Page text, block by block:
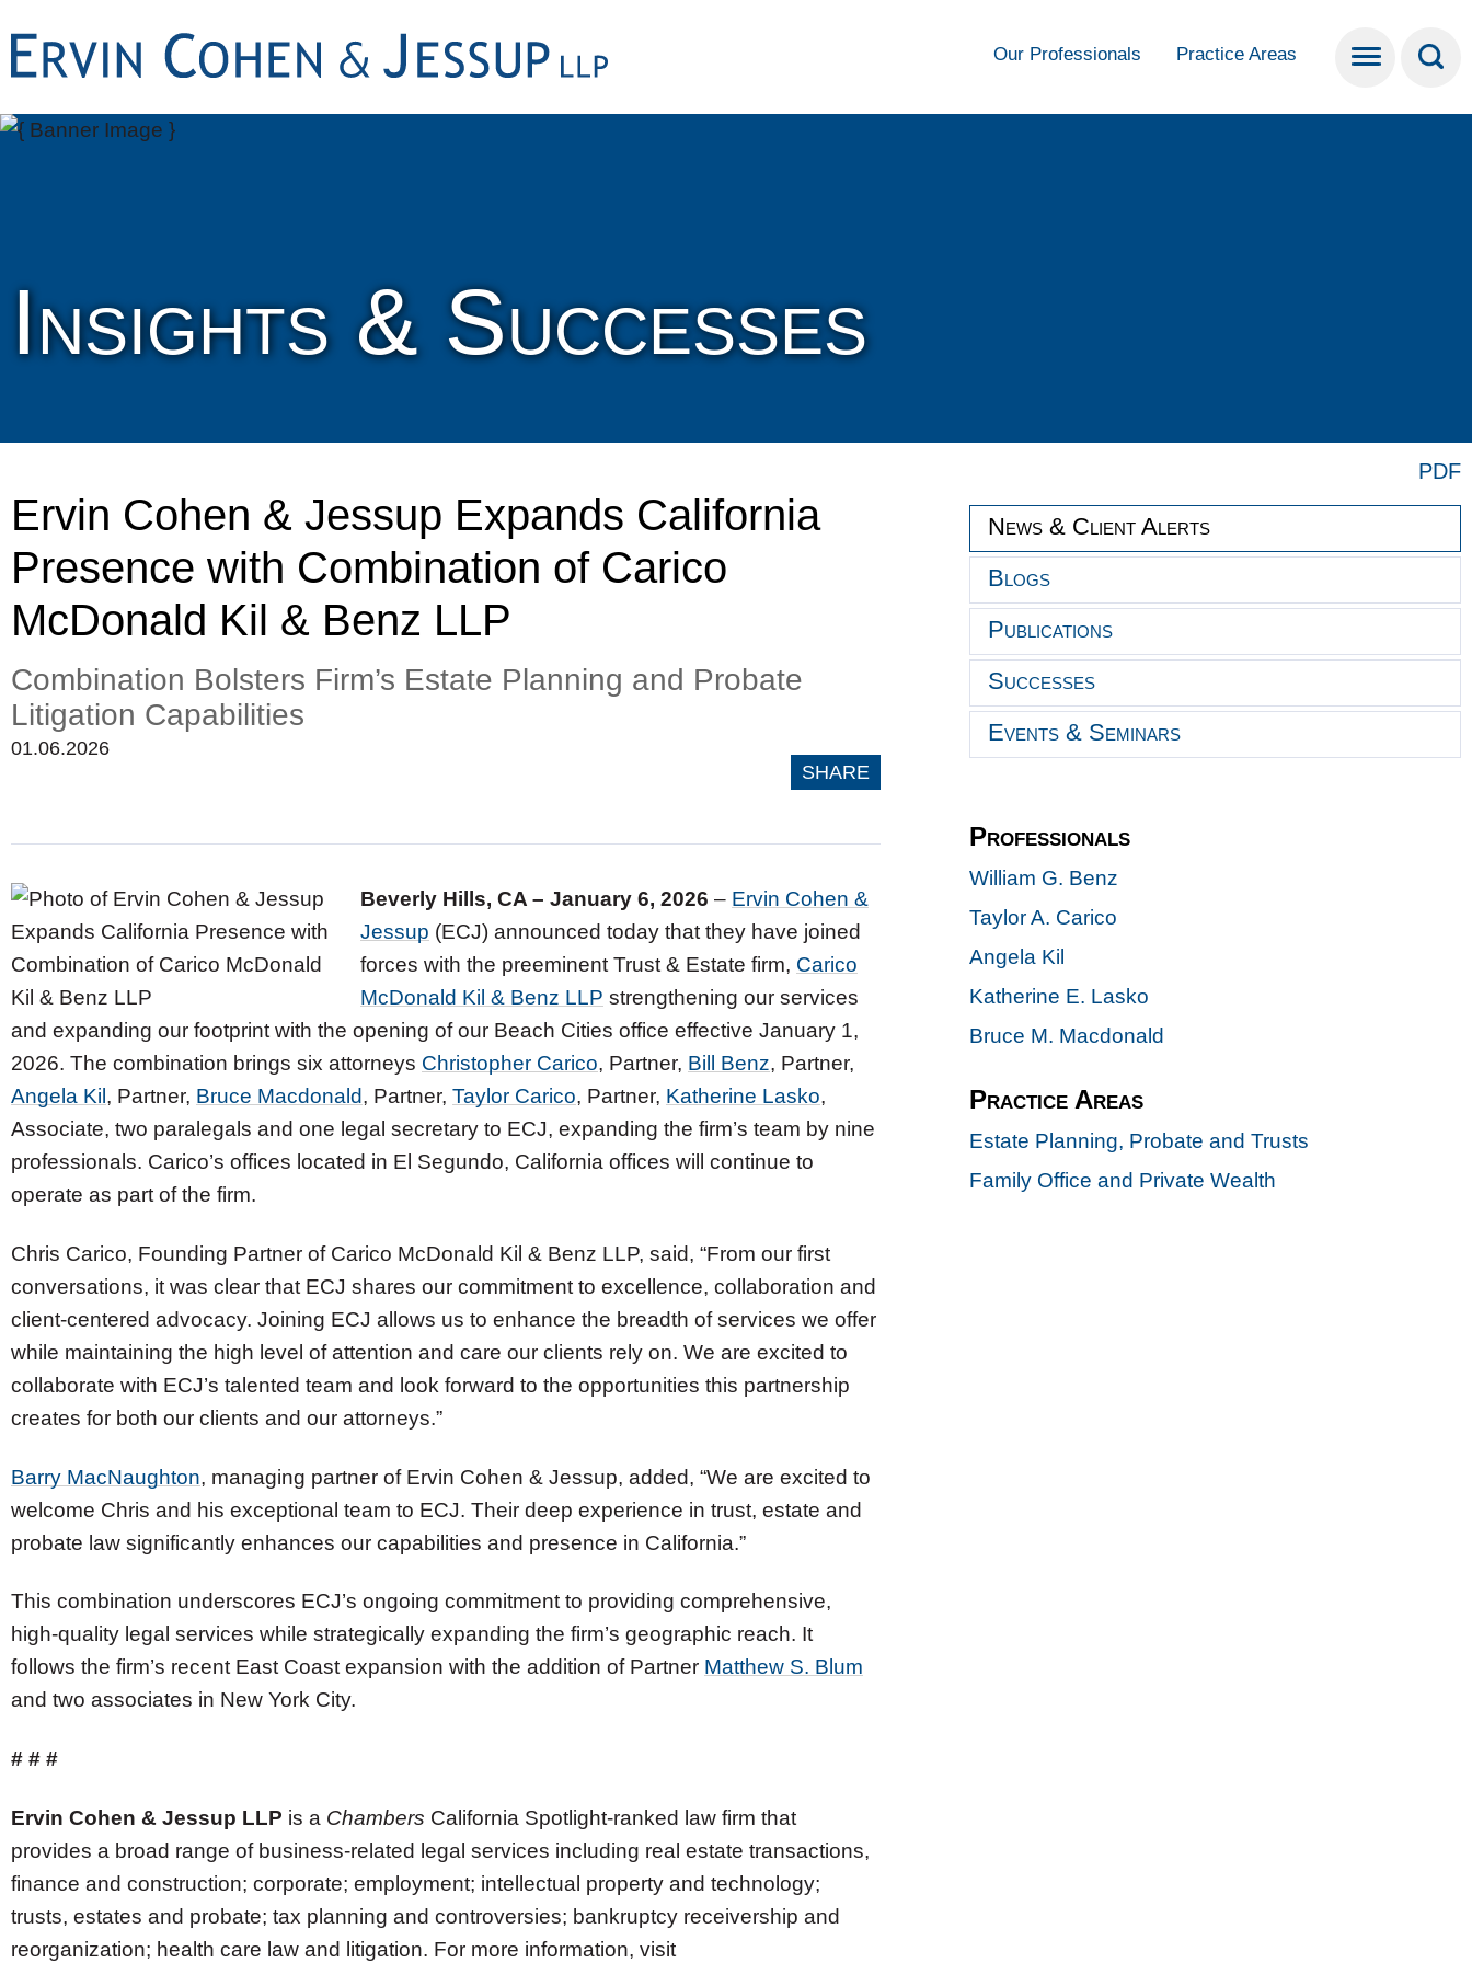
Our Professionals Practice Areas
Insights & Successes
News & Client Alerts
Blogs
Publications
Successes
Events & Seminars
Ervin Cohen & Jessup Expands California
Presence with Combination of Carico
McDonald Kil & Benz LLP
Combination Bolsters Firm’s Estate Planning and Probate
Litigation Capabilities
01.06.2026
SHARE
Beverly Hills, CA – January 6, 2026 – Ervin Cohen &
Jessup (ECJ) announced today that they have joined
forces with the preeminent Trust & Estate firm, Carico
McDonald Kil & Benz LLP strengthening our services
and expanding our footprint with the opening of our Beach Cities office effective January 1,
2026. The combination brings six attorneys Christopher Carico, Partner, Bill Benz, Partner,
Angela Kil , Partner, Bruce Macdonald, Partner, Taylor Carico, Partner, Katherine Lasko,
Associate, two paralegals and one legal secretary to ECJ, expanding the firm’s team by nine
professionals. Carico’s offices located in El Segundo, California offices will continue to
operate as part of the firm.
Chris Carico, Founding Partner of Carico McDonald Kil & Benz LLP, said, “From our first
conversations, it was clear that ECJ shares our commitment to excellence, collaboration and
client-centered advocacy. Joining ECJ allows us to enhance the breadth of services we offer
while maintaining the high level of attention and care our clients rely on. We are excited to
collaborate with ECJ’s talented team and look forward to the opportunities this partnership
creates for both our clients and our attorneys.”
Barry MacNaughton, managing partner of Ervin Cohen & Jessup, added, “We are excited to
welcome Chris and his exceptional team to ECJ. Their deep experience in trust, estate and
probate law significantly enhances our capabilities and presence in California.”
This combination underscores ECJ’s ongoing commitment to providing comprehensive,
high-quality legal services while strategically expanding the firm’s geographic reach. It
follows the firm’s recent East Coast expansion with the addition of Partner Matthew S. Blum
and two associates in New York City.
# # #
Ervin Cohen & Jessup LLP is a Chambers California Spotlight-ranked law firm that
provides a broad range of business-related legal services including real estate transactions,
finance and construction; corporate; employment; intellectual property and technology;
trusts, estates and probate; tax planning and controversies; bankruptcy receivership and
reorganization; health care law and litigation. For more information, visit
PDF
Professionals
William G. Benz
Taylor A. Carico
Angela Kil
Katherine E. Lasko
Bruce M. Macdonald
Practice Areas
Estate Planning, Probate and Trusts
Family Office and Private Wealth